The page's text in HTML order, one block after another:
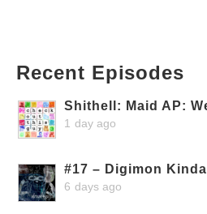
Recent Episodes
Shithell: Maid AP:
1 day ago
#17 – Digimon
6 days ago